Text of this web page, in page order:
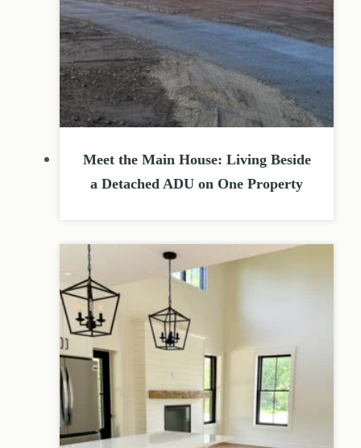
Meet the Main House: Living Beside
a Detached ADU on One Property